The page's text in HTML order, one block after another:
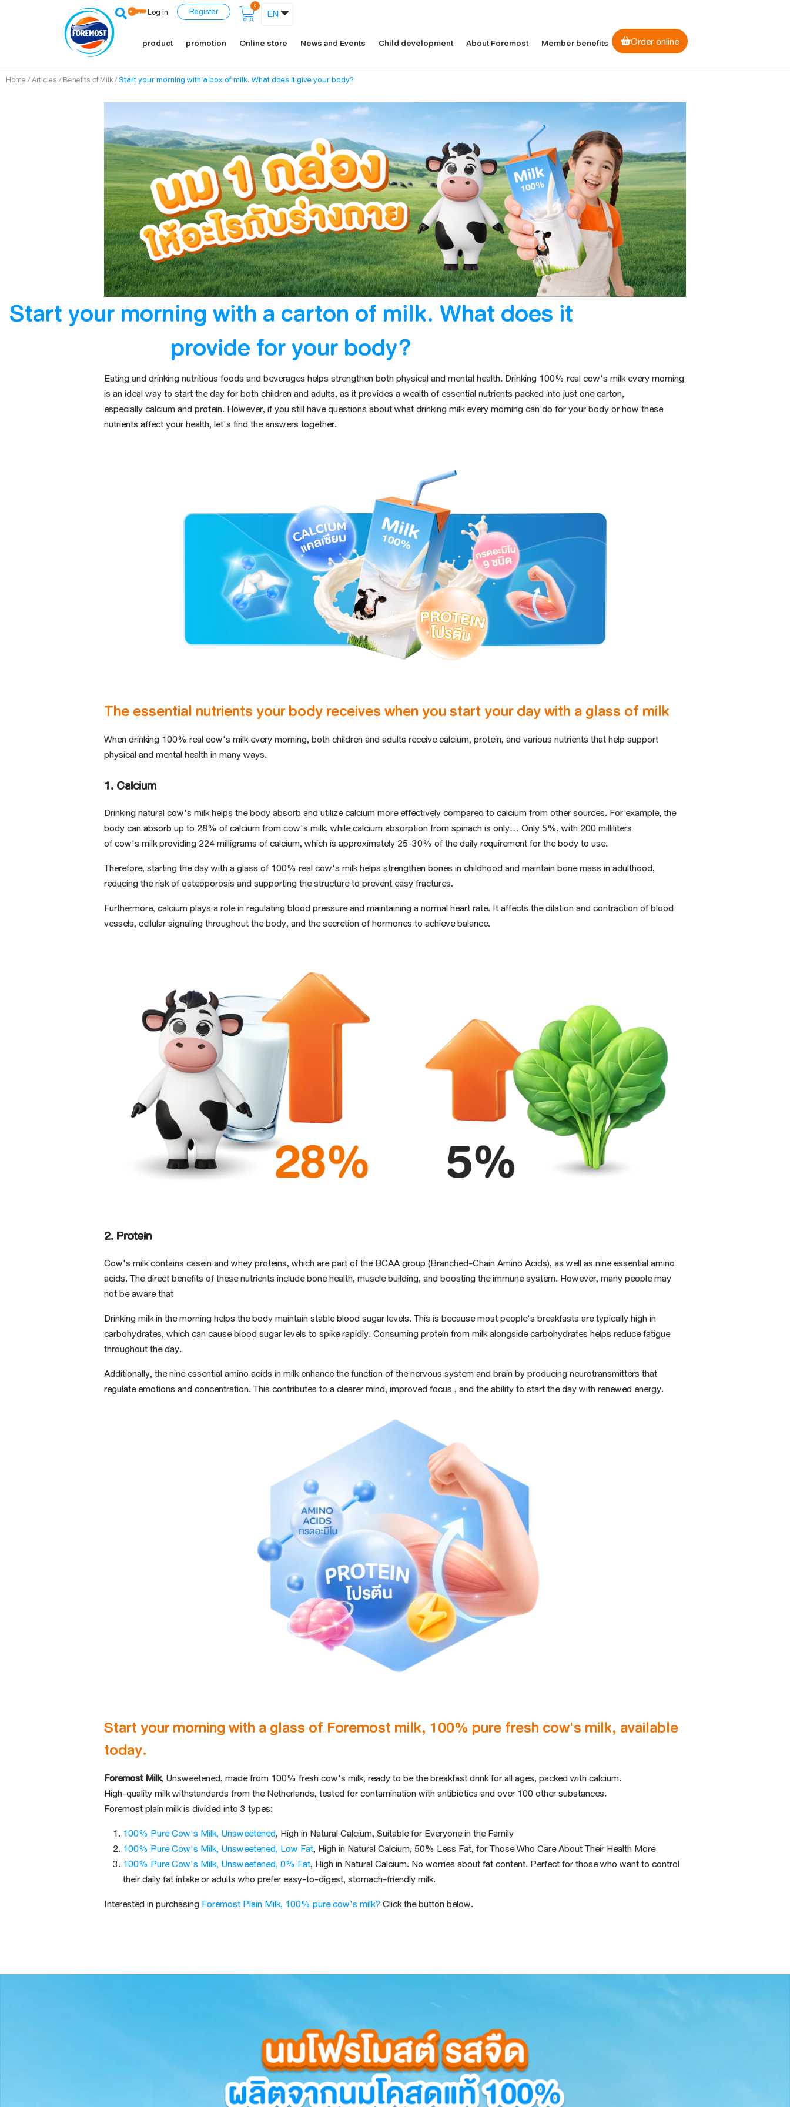
Log in Register 0
EN
product promotion Online store News and Events Child development About Foremost Member benefits Order online
Home /Articles /Benefits of Milk/Start your morning with a box of milk. What does it give your body?
Start your morning with a carton of milk. What does it
provide for your body?
Eating and drinking nutritious foods and beverages helps strengthen both physical and mental health. Drinking 100% real cow's milk every morning
is an ideal way to start the day for both children and adults, as it provides a wealth of essential nutrientspacked intojust one carton,
especially calcium and protein.However, if you still have questionsabout what drinking milk every morning can do for your body or how these
nutrientsaffect your health, let's find the answers together.
The essential nutrients your body receives when you start your day with a glass of milk
When drinking 100% real cow's milk every morning,both children and adults receive calcium, protein, and various nutrients that help support
physical and mental health in many ways.
1. Calcium
Drinking natural cow's milk helps the body absorb and utilize calcium more effectivelycompared to calcium from other sources. For example, the
body can absorb up to 28% of calcium from cow's milk, while calcium absorption from spinach is only... Only 5%,with200 milliliters
of cow's milkproviding224 milligramsof calcium, which is approximately 25-30% of thedailyrequirement for the bodyto use.
Therefore, starting the day with a glass of 100% real cow's milkhelps strengthen bones inchildhood and maintain bone mass in adulthood,
reducing the risk of osteoporosis and supporting the structure to prevent easy fractures.
Furthermore, calcium plays a role in regulating blood pressure andmaintaining a normalheart rate.It affects the dilationand contraction of blood
vessels, cellular signaling throughout the body, and the secretion of hormones to achieve balance.
2. Protein
Cow's milk contains casein and whey proteins, which are part of the BCAA group (Branched-Chain Amino Acids), as well as nineessential amino
acids. The direct benefits of these nutrients include bone health, muscle building, and boosting the immune system. However, many people may
not be aware that
Drinking milk in the morning helps the body maintain stable blood sugar levels. This is because most people's breakfasts are typically high in
carbohydrates, which can causeblood sugarlevels to spike rapidly. Consuming protein from milk alongside carbohydrates helps reduce fatigue
throughout the day.
Additionally, the nine essential amino acids in milk enhance the function of the nervous system and brain by producing neurotransmitters that
regulate emotions and concentration. This contributes to a clearer mind,improved focus, and the ability to start the day with renewed energy.
Start your morning with a glass of Foremost milk, 100% pure fresh cow's milk, available
today.
Foremost Milk, Unsweetened, made from 100% fresh cow's milk,ready to be thebreakfastdrinkfor all ages, packed with calcium.
High-quality milk withstandards from the Netherlands, tested forcontamination with antibiotics andover 100 other substances.
Foremost plain milk is divided into3 types:
100% Pure Cow's Milk, Unsweetened, High in Natural Calcium, Suitable for Everyone in the Family
100% Pure Cow's Milk, Unsweetened, Low Fat, High in Natural Calcium, 50% Less Fat, for Those Who Care About Their Health More
100% Pure Cow's Milk, Unsweetened, 0% Fat, High in Natural Calcium. No worries about fat content. Perfect for those who want to control
their daily fat intake or adults who prefereasy-to-digest, stomach-friendlymilk.
Interested in purchasingForemost Plain Milk, 100% pure cow's milk?Click the button below.